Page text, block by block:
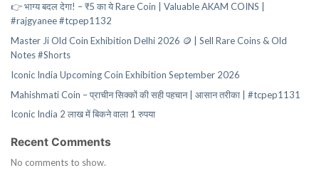
👉 भाग्य बदल देगा! – ₹5 का ये Rare Coin | Valuable AKAM COINS |
#rajgyanee #tcpep1132
Master Ji Old Coin Exhibition Delhi 2026 🪙 | Sell Rare Coins & Old
Notes #Shorts
Iconic India Upcoming Coin Exhibition September 2026
Mahishmati Coin – प्राचीन सिक्कों की सही पहचान | आसान तरीका | #tcpep1131
Iconic India 2 लाख में बिकने वाला 1 रुपया
Recent Comments
No comments to show.